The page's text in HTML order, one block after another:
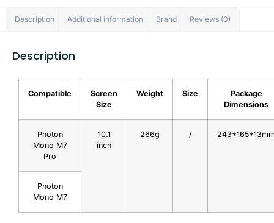
Description Additional information Brand Reviews (0)
Description
Compatible
Screen
Size
Weight Size
Package
Dimensions
Photon
Mono M7
Pro
10.1
inch
266g /
Photon
Mono M7